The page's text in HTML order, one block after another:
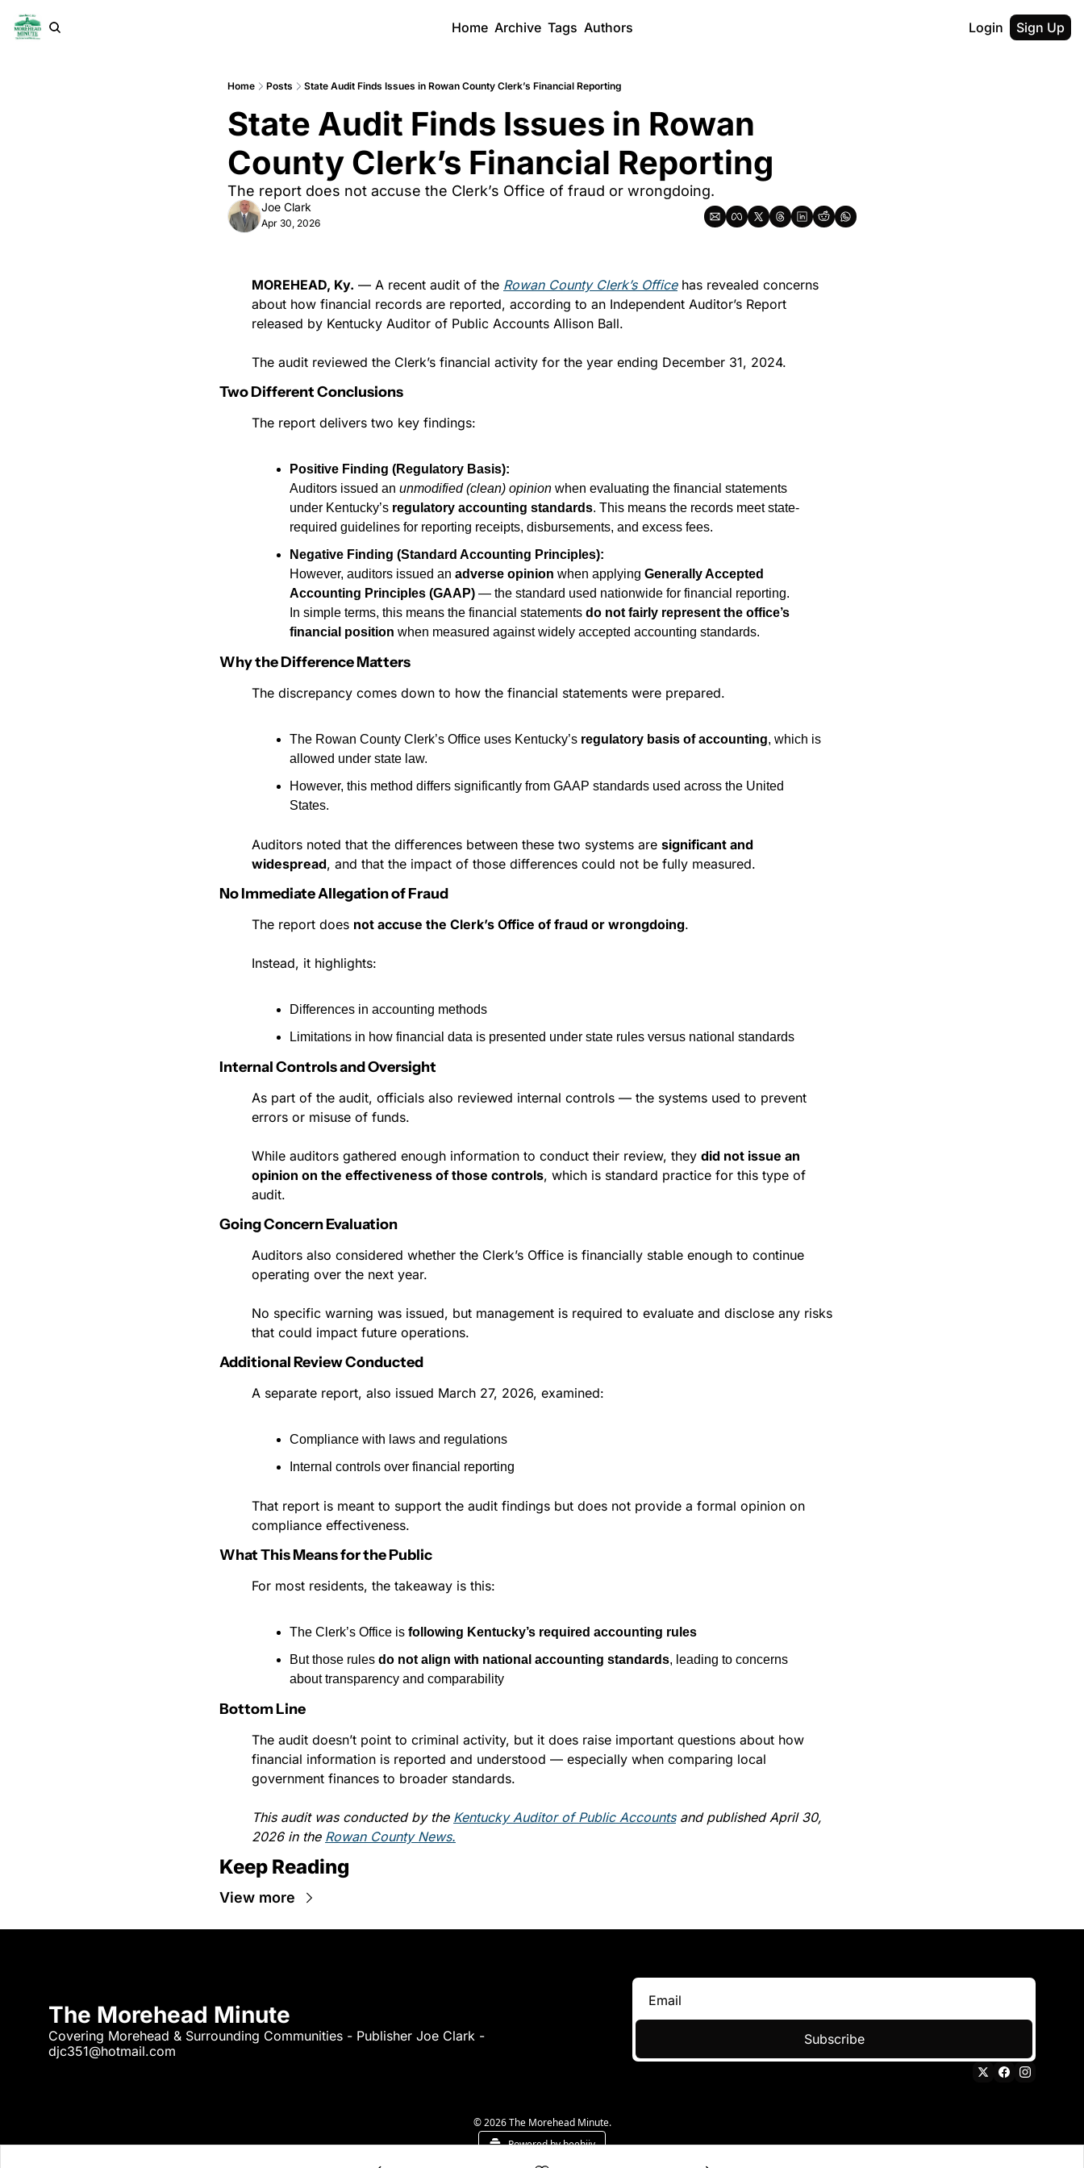
Home Archive Tags Authors Login Sign Up
Home Posts State Audit Finds Issues in Rowan County Clerk’s Financial Reporting
State Audit Finds Issues in Rowan
County Clerk’s Financial Reporting
The report does not accuse the Clerk’s Office of fraud or wrongdoing.
Joe Clark
Apr 30, 2026
MOREHEAD, Ky. — A recent audit of the Rowan County Clerk’s Office has revealed concerns
about how financial records are reported, according to an Independent Auditor’s Report
released by Kentucky Auditor of Public Accounts Allison Ball.
The audit reviewed the Clerk’s financial activity for the year ending December 31, 2024.
Two Different Conclusions
The report delivers two key findings:
Positive Finding (Regulatory Basis):
Auditors issued an unmodified (clean) opinion when evaluating the financial statements
under Kentucky’s regulatory accounting standards. This means the records meet state-
required guidelines for reporting receipts, disbursements, and excess fees.
Negative Finding (Standard Accounting Principles):
However, auditors issued an adverse opinion when applying Generally Accepted
Accounting Principles (GAAP) — the standard used nationwide for financial reporting.
In simple terms, this means the financial statements do not fairly represent the office’s
financial position when measured against widely accepted accounting standards.
Why the Difference Matters
The discrepancy comes down to how the financial statements were prepared.
The Rowan County Clerk’s Office uses Kentucky’s regulatory basis of accounting, which is
allowed under state law.
However, this method differs significantly from GAAP standards used across the United
States.
Auditors noted that the differences between these two systems are significant and
widespread, and that the impact of those differences could not be fully measured.
No Immediate Allegation of Fraud
The report does not accuse the Clerk’s Office of fraud or wrongdoing.
Instead, it highlights:
Differences in accounting methods
Limitations in how financial data is presented under state rules versus national standards
Internal Controls and Oversight
As part of the audit, officials also reviewed internal controls — the systems used to prevent
errors or misuse of funds.
While auditors gathered enough information to conduct their review, they did not issue an
opinion on the effectiveness of those controls, which is standard practice for this type of
audit.
Going Concern Evaluation
Auditors also considered whether the Clerk’s Office is financially stable enough to continue
operating over the next year.
No specific warning was issued, but management is required to evaluate and disclose any risks
that could impact future operations.
Additional Review Conducted
A separate report, also issued March 27, 2026, examined:
Compliance with laws and regulations
Internal controls over financial reporting
That report is meant to support the audit findings but does not provide a formal opinion on
compliance effectiveness.
What This Means for the Public
For most residents, the takeaway is this:
The Clerk’s Office is following Kentucky’s required accounting rules
But those rules do not align with national accounting standards, leading to concerns
about transparency and comparability
Bottom Line
The audit doesn’t point to criminal activity, but it does raise important questions about how
financial information is reported and understood — especially when comparing local
government finances to broader standards.
This audit was conducted by the Kentucky Auditor of Public Accounts and published April 30,
2026 in the Rowan County News.
Keep Reading
View more
The Morehead Minute
djc351@hotmail.com
Subscribe
© 2026 The Morehead Minute.
Powered by beehiiv